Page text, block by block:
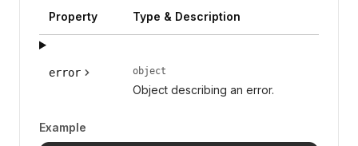
Property Type & Description
error object
Object describing an error.
Example